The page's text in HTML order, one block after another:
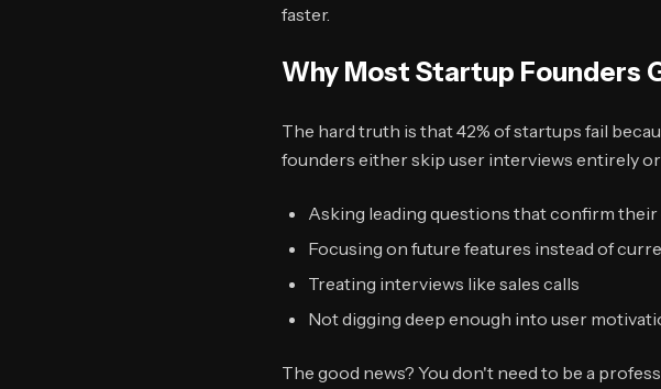
faster.
Why Most Startup Founders
The hard truth is that 42% of startups fail
founders either skip user interviews entirely
Asking leading questions that confirm their
Focusing on future features instead of
Treating interviews like sales calls
Not digging deep enough into user
The good news? You don't need to be a